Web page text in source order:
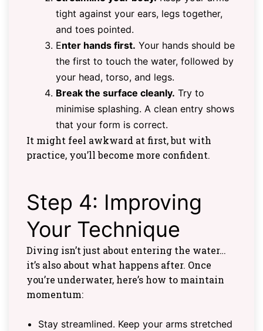
tight against your ears, legs together,
and toes pointed.
Enter hands first. Your hands should be
the first to touch the water, followed by
your head, torso, and legs.
Break the surface cleanly. Try to
minimise splashing. A clean entry shows
that your form is correct.
It might feel awkward at first, but with
practice, you’ll become more confident.
Step 4: Improving
Your Technique
Diving isn’t just about entering the water…
it’s also about what happens after. Once
you’re underwater, here’s how to maintain
momentum:
Stay streamlined. Keep your arms stretched